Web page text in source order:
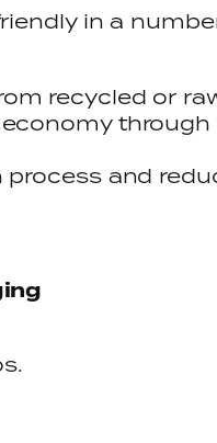
in a
recycled or
through
and